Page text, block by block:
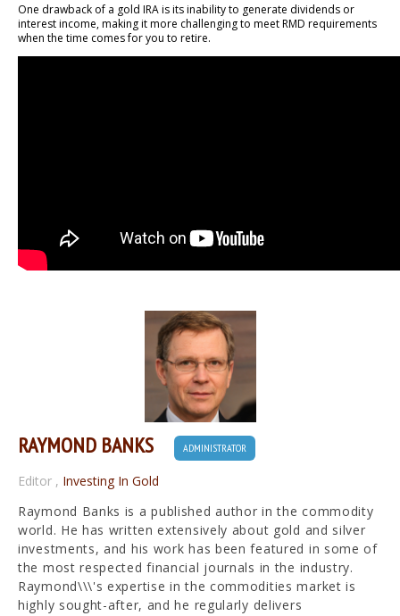
One drawback of a gold IRA is its inability to generate dividends or
interest income, making it more challenging to meet RMD requirements
when the time comes for you to retire.
RAYMOND BANKS ADMINISTRATOR
Editor , Investing In Gold
Raymond Banks is a published author in the commodity
world. He has written extensively about gold and silver
investments, and his work has been featured in some of
the most respected financial journals in the industry.
Raymond\\\'s expertise in the commodities market is
highly sought-after, and he regularly delivers